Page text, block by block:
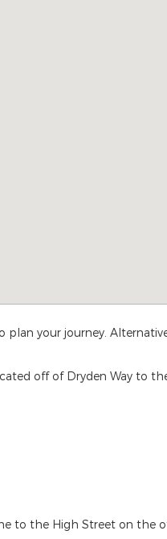
plan your journey.
off of Dryden Way to
to the High Street on the